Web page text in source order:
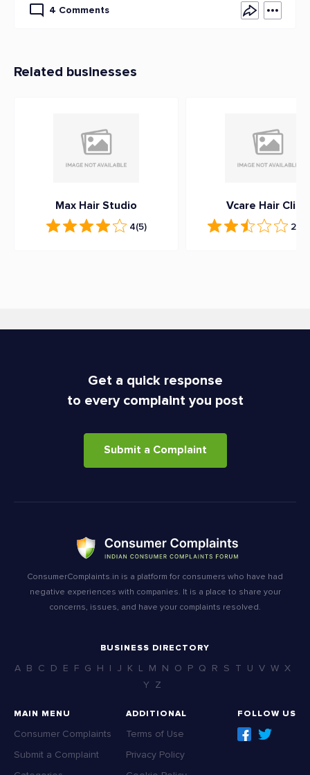
4 Comments
Related businesses
Max Hair Studio
4(5)
Vcare Hair Clinic
2.6
Get a quick response
to every complaint you post
Submit a Complaint
ConsumerComplaints.in is a platform for consumers who have had
negative experiences with companies. It is a place to share your
concerns, issues, and have your complaints resolved.
BUSINESS DIRECTORY
A B C D E F G H I J K L M N O P Q R S T U V W X
Y Z
MAIN MENU
Consumer Complaints
Submit a Complaint
ADDITIONAL
Terms of Use
Privacy Policy
FOLLOW US